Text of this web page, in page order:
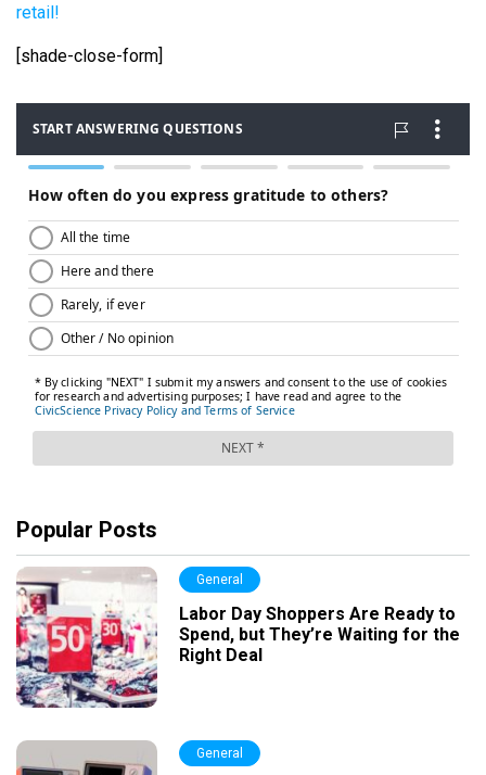
retail!
[shade-close-form]
Popular Posts
General
Labor Day Shoppers Are Ready to
Spend, but They’re Waiting for the
Right Deal
General